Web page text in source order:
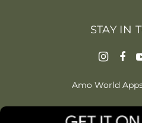
STAY IN
Amo World